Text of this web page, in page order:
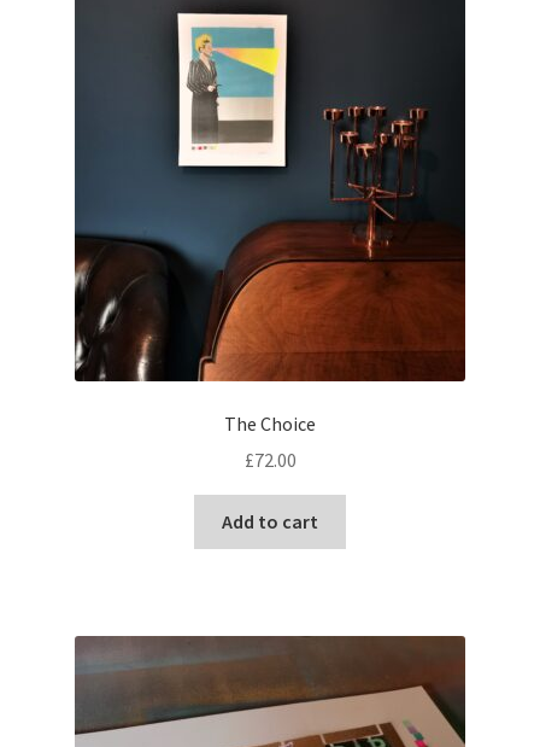
The Choice
£72.00
Add to cart